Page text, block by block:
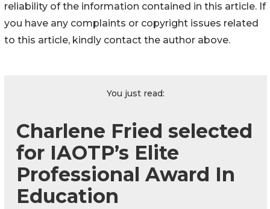
reliability of the information contained in this article. If
you have any complaints or copyright issues related
to this article, kindly contact the author above.
You just read:
Charlene Fried selected
for IAOTP’s Elite
Professional Award In
Education